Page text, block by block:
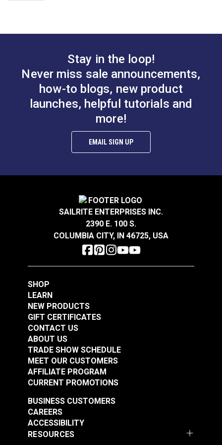
Red
See Options
Black With White
#122375
$4.30 - $301.00
See Options
$4.30 - $301.00
See Options
#122376
$4.30 - $301.00
See Options
Slim Zipper Pull Tab
Red/Black
#122374
$4.30 - $301.00
See Options
#122381
Stay in the loop!
Never miss sale announcements,
how-to blogs, new product
launches, helpful tutorials and
more!
EMAIL SIGN UP
SAILRITE ENTERPRISES INC.
2390 E. 100 S.
COLUMBIA CITY, IN 46725, USA
SHOP
LEARN
NEW PRODUCTS
GIFT CERTIFICATES
CONTACT US
ABOUT US
TRADE SHOW SCHEDULE
MEET OUR CUSTOMERS
AFFILIATE PROGRAM
CURRENT PROMOTIONS
RESOURCES
BUSINESS CUSTOMERS
CAREERS
ACCESSIBILITY